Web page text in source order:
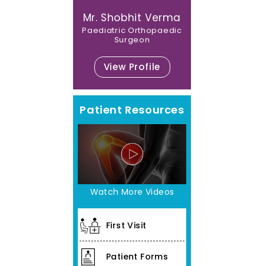
Mr. Shobhit Verma
Paediatric Orthopaedic
Surgeon
View Profile
Patient Resources
Watch More Videos
First Visit
Patient Forms